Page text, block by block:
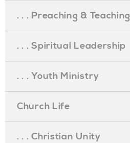
. . . Preaching & Teaching
. . . Spiritual Leadership
. . . Youth Ministry
Church Life
. . . Christian Unity